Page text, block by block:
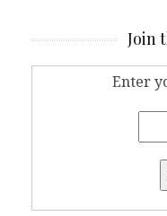
Join
Enter